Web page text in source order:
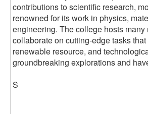
contributions to scientific research,
renowned for its work in physics,
engineering. The college hosts
collaborate on cutting-edge tasks
renewable resource, and
groundbreaking explorations and
S